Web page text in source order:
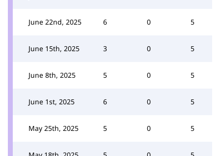
June 22nd, 2025 6 0 5
June 15th, 2025 3 0 5
June 8th, 2025 5 0 5
June 1st, 2025 6 0 5
May 25th, 2025 5 0 5